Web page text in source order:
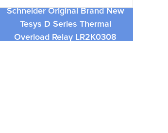
Schneider Original Brand New
Tesys D Series Thermal
Overload Relay LR2K0308